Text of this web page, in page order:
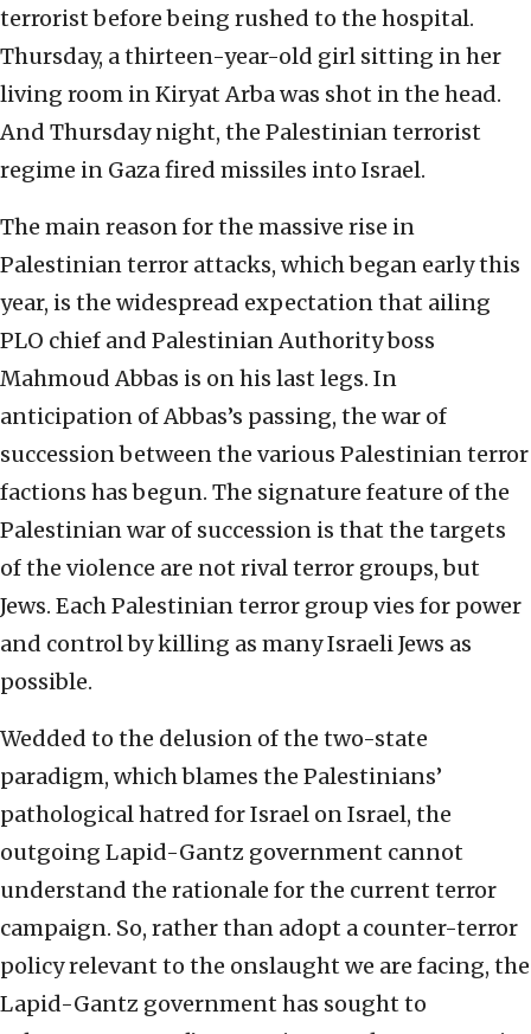
terrorist before being rushed to the hospital.
Thursday, a thirteen-year-old girl sitting in her
living room in Kiryat Arba was shot in the head.
And Thursday night, the Palestinian terrorist
regime in Gaza fired missiles into Israel.
The main reason for the massive rise in
Palestinian terror attacks, which began early this
year, is the widespread expectation that ailing
PLO chief and Palestinian Authority boss
Mahmoud Abbas is on his last legs. In
anticipation of Abbas’s passing, the war of
succession between the various Palestinian terror
factions has begun. The signature feature of the
Palestinian war of succession is that the targets
of the violence are not rival terror groups, but
Jews. Each Palestinian terror group vies for power
and control by killing as many Israeli Jews as
possible.
Wedded to the delusion of the two-state
paradigm, which blames the Palestinians’
pathological hatred for Israel on Israel, the
outgoing Lapid-Gantz government cannot
understand the rationale for the current terror
campaign. So, rather than adopt a counter-terror
policy relevant to the onslaught we are facing, the
Lapid-Gantz government has sought to